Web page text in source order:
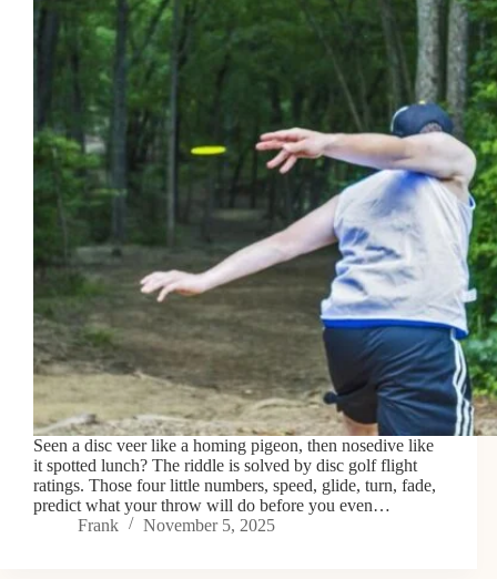
Seen a disc veer like a homing pigeon, then nosedive like
it spotted lunch? The riddle is solved by disc golf flight
ratings. Those four little numbers, speed, glide, turn, fade,
predict what your throw will do before you even…
Frank
November 5, 2025